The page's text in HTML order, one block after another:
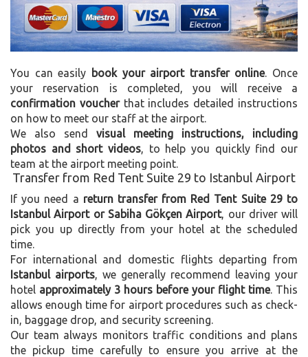
You can easily book your airport transfer online. Once
your reservation is completed, you will receive a
confirmation voucherthat includes detailed instructions
on how to meet our staff at the airport.
We also send visual meeting instructions, including
photos and short videos , to help you quickly find our
team at the airport meeting point.
Transfer from Red Tent Suite 29 to Istanbul Airport
If you need a return transfer from Red Tent Suite 29 to
Istanbul Airport or Sabiha Gökçen Airport, our driver will
pick you up directly from your hotel at the scheduled
time.
For international and domestic flights departing from
Istanbul airports , we generally recommend leaving your
hotel approximately 3 hours before your flight time. This
allows enough time for airport procedures such as check-
in, baggage drop, and security screening.
Our team always monitors traffic conditions and plans
the pickup time carefully to ensure you arrive at the